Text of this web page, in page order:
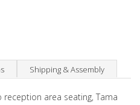
Shipping & Assembly
area seating, Tama